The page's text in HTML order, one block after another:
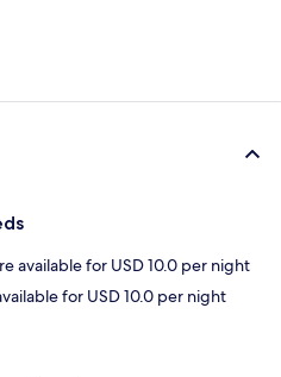
available for USD 10.0 per night
for USD 10.0 per night